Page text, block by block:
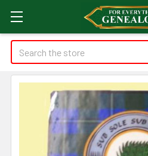
Search